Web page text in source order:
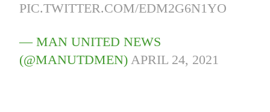
PIC.TWITTER.COM/EDM2G6N1YO
— MAN UNITED NEWS
(@MANUTDMEN)APRIL 24, 2021